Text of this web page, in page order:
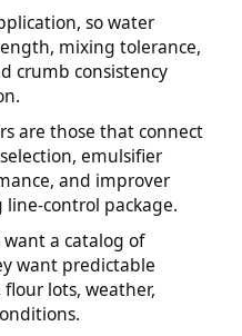
so water
mixing tolerance,
crumb consistency
are those that connect
emulsifier
and improver
control package.
a catalog of
want predictable
lots, weather,